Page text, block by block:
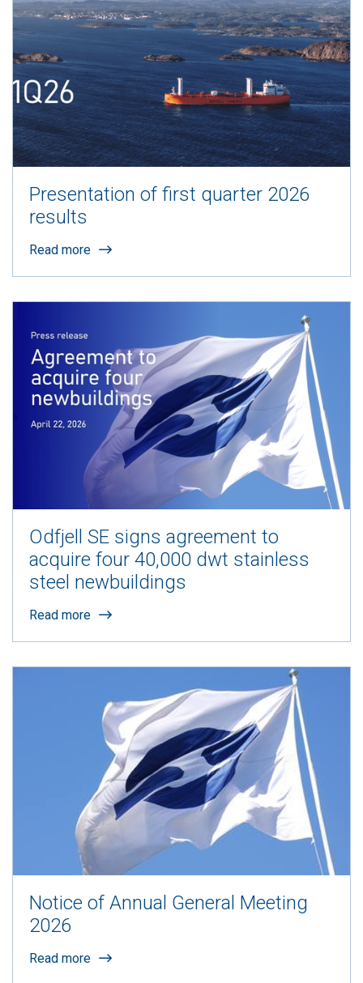
Presentation of first quarter 2026
results
Read more
Odfjell SE signs agreement to
acquire four 40,000 dwt stainless
steel newbuildings
Read more
Notice of Annual General Meeting
2026
Read more